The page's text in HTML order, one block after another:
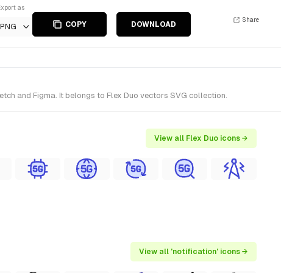
as
PNG COPY DOWNLOAD
Share
and Figma. It belongs to Flex Duo vectors SVG collection.
View all Flex Duo icons →
View all 'notification' icons →